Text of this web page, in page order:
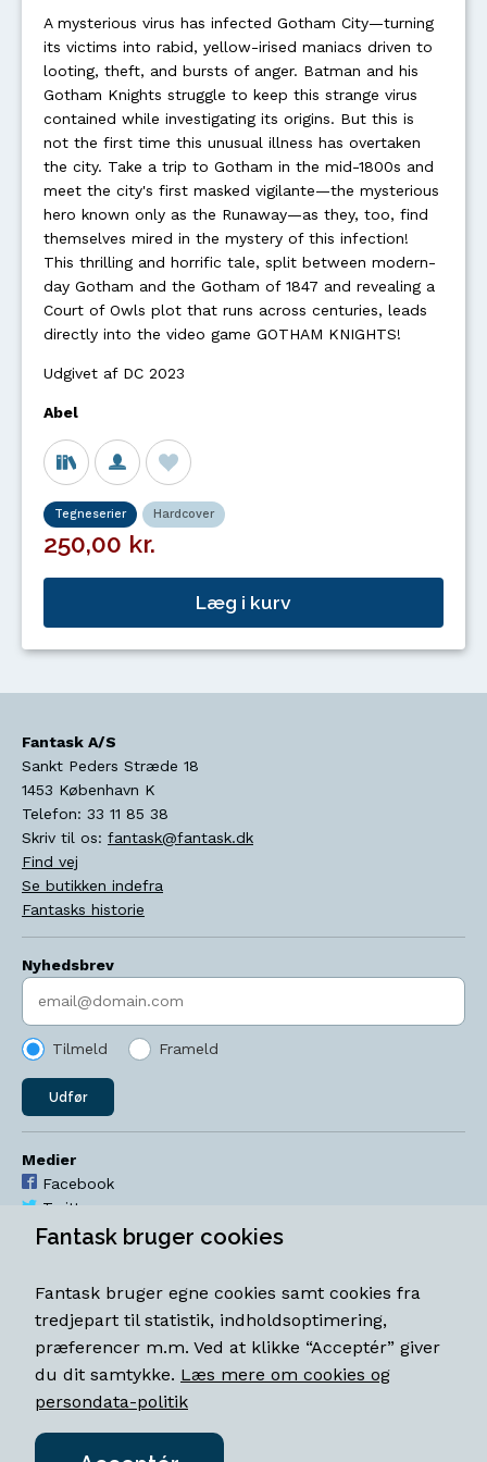
A mysterious virus has infected Gotham City—turning
its victims into rabid, yellow-irised maniacs driven to
looting, theft, and bursts of anger. Batman and his
Gotham Knights struggle to keep this strange virus
contained while investigating its origins. But this is
not the first time this unusual illness has overtaken
the city. Take a trip to Gotham in the mid-1800s and
meet the city's first masked vigilante—the mysterious
hero known only as the Runaway—as they, too, find
themselves mired in the mystery of this infection!
This thrilling and horrific tale, split between modern-
day Gotham and the Gotham of 1847 and revealing a
Court of Owls plot that runs across centuries, leads
directly into the video game GOTHAM KNIGHTS!
Udgivet af DC 2023
Abel
Tegneserier Hardcover
250,00 kr.
Læg i kurv
Fantask A/S
Sankt Peders Stræde 18
1453 København K
Telefon: 33 11 85 38
Skriv til os: fantask@fantask.dk
Find vej
Se butikken indefra
Fantasks historie
Nyhedsbrev
Indtast søgeord
Tilmeld Frameld
Udfør
Medier
Facebook
Twitter
YouTube
Åbningstider
Mandag-torsdag 11-18
Fredag 11-18.30
Lørdag 11-15
Fantask bruger cookies
Fantask bruger egne cookies samt cookies fra
tredjepart til statistik, indholdsoptimering,
præferencer m.m. Ved at klikke “Acceptér” giver
du dit samtykke. Læs mere om cookies og
persondata-politik